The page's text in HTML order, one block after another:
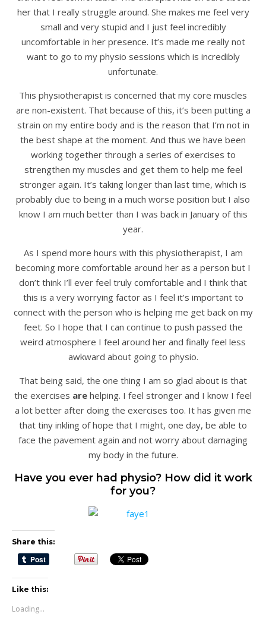
her that I really struggle around. She makes me feel very
small and very stupid and I just feel incredibly
uncomfortable in her presence. It’s made me really not
want to go to my physio sessions which is incredibly
unfortunate.
This physiotherapist is concerned that my core muscles
are non-existent. That because of this, it’s been putting a
strain on my entire body and is the reason that I’m not in
the best shape at the moment. And thus we have been
working together through a series of exercises to
strengthen my muscles and get them to help me feel
stronger again. It’s taking longer than last time, which is
probably due to being in a much worse position but I also
know I am much better than I was back in January of this
year.
As I spend more hours with this physiotherapist, I am
becoming more comfortable around her as a person but I
don’t think I’ll ever feel truly comfortable and I think that
this is a very worrying factor as I feel it’s important to
connect with the person who is helping me get back on my
feet. So I hope that I can continue to push passed the
weird atmosphere I feel around her and finally feel less
awkward about going to physio.
That being said, the one thing I am so glad about is that
the exercises are helping. I feel stronger and I know I feel
a lot better after doing the exercises too. It has given me
that tiny inkling of hope that I might, one day, be able to
face the pavement again and not worry about damaging
my body in the future.
Have you ever had physio? How did it work
for you?
Share this:
Like this:
Loading...